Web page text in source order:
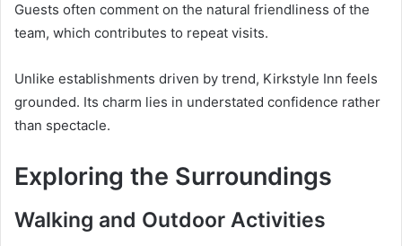
Guests often comment on the natural friendliness of the
team, which contributes to repeat visits.
Unlike establishments driven by trend, Kirkstyle Inn feels
grounded. Its charm lies in understated confidence rather
than spectacle.
Exploring the Surroundings
Walking and Outdoor Activities